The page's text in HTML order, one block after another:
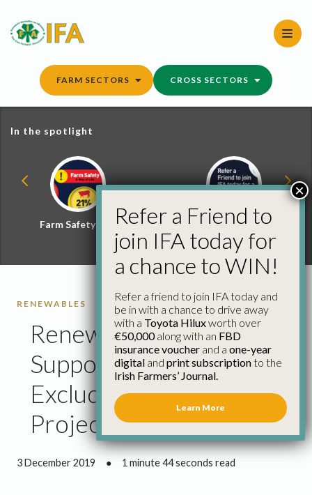
content
FARM SECTORS CROSS SECTORS
In the spotlight
Farm Safety Hub
Refer a Friend and
Win
RENEWABLES
Renewable Electricity
Support Scheme Will
Exclude Farm Scale
Projects
3 December 2019 ● 1 minute 44 seconds read
Refer a Friend to
join IFA today for
a chance to WIN!
Refer a friend to join IFA today and
be in with a chance to drive away
with a Toyota Hiluxworth over
€50,000along with an FBD
insurance voucher and a one-year
digital and print subscriptionto the
Irish Farmers’ Journal.
Learn More
×